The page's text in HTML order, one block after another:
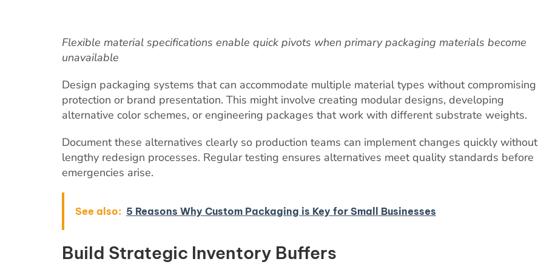
Flexible material specifications enable quick pivots when primary packaging materials become
unavailable
Design packaging systems that can accommodate multiple material types without compromising
protection or brand presentation. This might involve creating modular designs, developing
alternative color schemes, or engineering packages that work with different substrate weights.
Document these alternatives clearly so production teams can implement changes quickly without
lengthy redesign processes. Regular testing ensures alternatives meet quality standards before
emergencies arise.
See also: 5 Reasons Why Custom Packaging is Key for Small Businesses
Build Strategic Inventory Buffers